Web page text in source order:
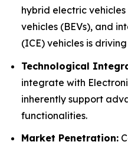
hybrid electric
vehicles (BEVs), and
(ICE) vehicles is
Technological
integrate with
inherently support
functionalities.
Market Penetration: